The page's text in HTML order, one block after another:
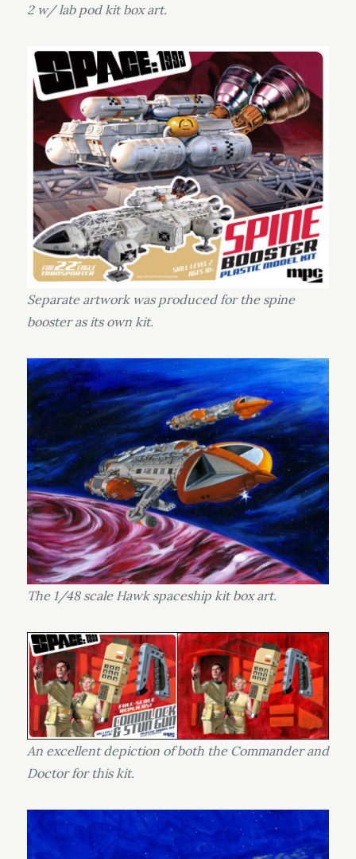
2 w/ lab pod kit box art.
Separate artwork was produced for the spine
booster as its own kit.
The 1/48 scale Hawk spaceship kit box art.
An excellent depiction of both the Commander and
Doctor for this kit.